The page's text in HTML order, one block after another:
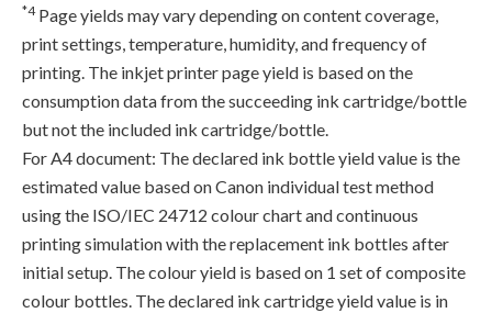
*4Page yields may vary depending on content coverage,
print settings, temperature, humidity, and frequency of
printing. The inkjet printer page yield is based on the
consumption data from the succeeding ink cartridge/bottle
but not the included ink cartridge/bottle.
For A4 document: The declared ink bottle yield value is the
estimated value based on Canon individual test method
using the ISO/IEC 24712 colour chart and continuous
printing simulation with the replacement ink bottles after
initial setup. The colour yield is based on 1 set of composite
colour bottles. The declared ink cartridge yield value is in